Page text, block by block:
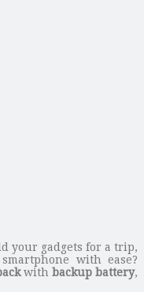
your gadgets for a trip,
with ease?
with backup battery,